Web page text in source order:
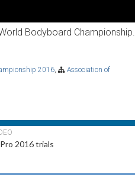
Bodyboard Championship.
2016,
Association of
2016 trials